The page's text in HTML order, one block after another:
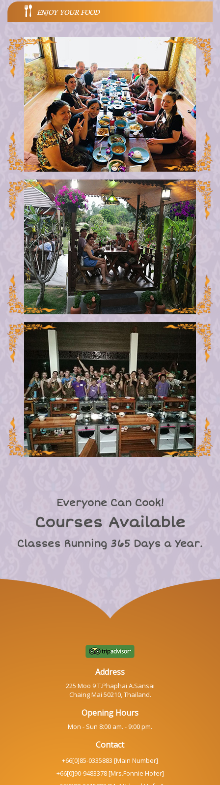
ENJOY YOUR FOOD
Everyone Can Cook!
Courses Available
Classes Running 365 Days a Year.
Address
225 Moo 9 T.Phaphai A.Sansai
Chaing Mai 50210, Thailand.
Opening Hours
Mon - Sun 8:00 am. - 9:00 pm.
Contact
+66[0]85-0335883 [Main Number]
+66[0]90-9483378 [Mrs.Fonnie Hofer]